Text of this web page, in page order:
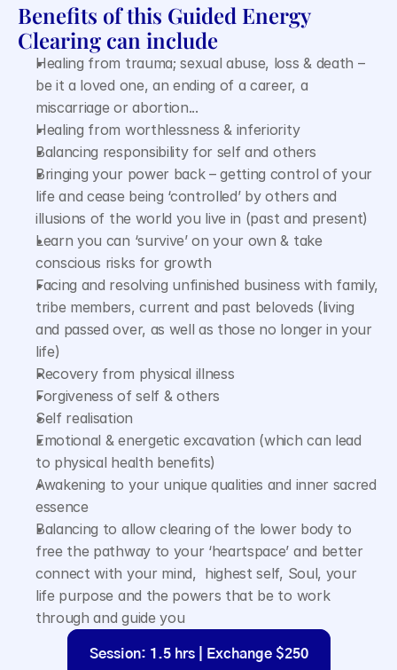
Benefits of this Guided Energy
Clearing can include
Healing from trauma; sexual abuse, loss & death –
be it a loved one, an ending of a career, a
miscarriage or abortion...
Healing from worthlessness & inferiority
Balancing responsibility for self and others
Bringing your power back – getting control of your
life and cease being ‘controlled’ by others and
illusions of the world you live in (past and present)
Learn you can ‘survive’ on your own & take
conscious risks for growth
Facing and resolving unfinished business with family,
tribe members, current and past beloveds (living
and passed over, as well as those no longer in your
life)
Recovery from physical illness
Forgiveness of self & others
Self realisation
Emotional & energetic excavation (which can lead
to physical health benefits)
Awakening to your unique qualities and inner sacred
essence
Balancing to allow clearing of the lower body to
free the pathway to your ‘heartspace’ and better
connect with your mind,  highest self, Soul, your
life purpose and the powers that be to work
through and guide you
Session: 1.5 hrs | Exchange $250